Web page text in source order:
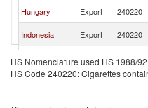
Hungary
Export 240220
Indonesia
Export 240220
Singapore
Export 240220
Croatia
Export 240220
HS Nomenclature used HS 1988/
HS Code 240220: Cigarettes